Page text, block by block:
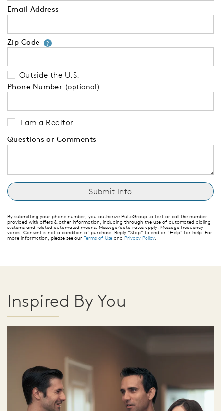
Email Address
Zip Code ?Your zip code will tell us your
Outside the U.S.
Phone Number (optional)
I am a Realtor
Questions or Comments
By submitting your phone number, you authorize PulteGroup to text or call the number
provided with offers & other information, including through the use of automated dialing
systems and related automated means. Message/data rates apply. Message frequency
varies. Consent is not a condition of purchase. Reply “Stop” to end or “Help” for help. For
more information, please see our Terms of Use and Privacy Policy.
Inspired By You